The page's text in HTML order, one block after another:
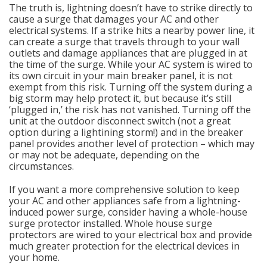
The truth is, lightning doesn’t have to strike directly to
cause a surge that damages your AC and other
electrical systems. If a strike hits a nearby power line, it
can create a surge that travels through to your wall
outlets and damage appliances that are plugged in at
the time of the surge. While your AC system is wired to
its own circuit in your main breaker panel, it is not
exempt from this risk. Turning off the system during a
big storm may help protect it, but because it’s still
‘plugged in,’ the risk has not vanished. Turning off the
unit at the outdoor disconnect switch (not a great
option during a lightining storm!) and in the breaker
panel provides another level of protection – which may
or may not be adequate, depending on the
circumstances.
If you want a more comprehensive solution to keep
your AC and other appliances safe from a lightning-
induced power surge, consider having a whole-house
surge protector installed. Whole house surge
protectors are wired to your electrical box and provide
much greater protection for the electrical devices in
your home.